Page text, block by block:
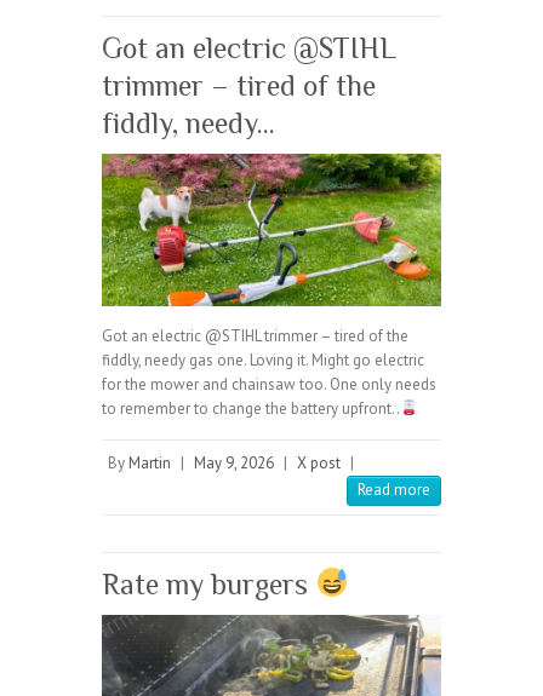
Got an electric @STIHL
trimmer – tired of the
fiddly, needy…
Got an electric @STIHL trimmer – tired of the
fiddly, needy gas one. Loving it. Might go electric
for the mower and chainsaw too. One only needs
to remember to change the battery upfront..
By Martin | May 9, 2026 | X post |
Read more
Rate my burgers